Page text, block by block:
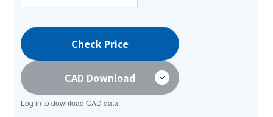
Check Price
CAD Download
Log in to download CAD data.